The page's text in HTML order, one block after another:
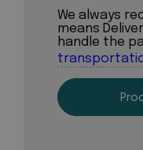
We always
means
handle the